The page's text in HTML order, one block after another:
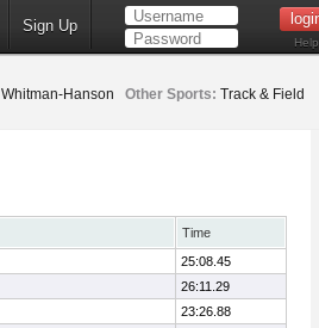
Sign Up
Help
Whitman-Hanson Other Sports: Track & Field
Time
25:08.45
26:11.29
23:26.88